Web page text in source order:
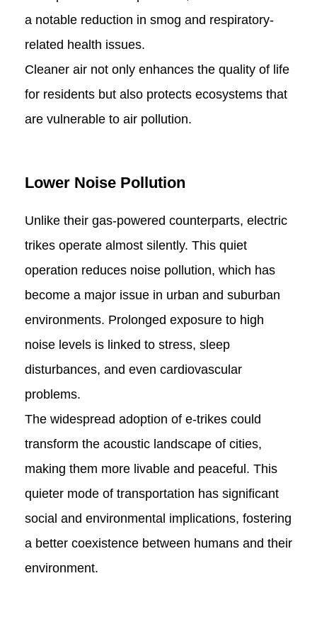
a notable reduction in smog and respiratory-
related health issues.
Cleaner air not only enhances the quality of life
for residents but also protects ecosystems that
are vulnerable to air pollution.
Lower Noise Pollution
Unlike their gas-powered counterparts, electric
trikes operate almost silently. This quiet
operation reduces noise pollution, which has
become a major issue in urban and suburban
environments. Prolonged exposure to high
noise levels is linked to stress, sleep
disturbances, and even cardiovascular
problems.
The widespread adoption of e-trikes could
transform the acoustic landscape of cities,
making them more livable and peaceful. This
quieter mode of transportation has significant
social and environmental implications, fostering
a better coexistence between humans and their
environment.